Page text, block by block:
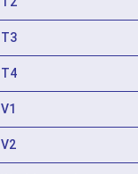
T3
T4
V1
V2